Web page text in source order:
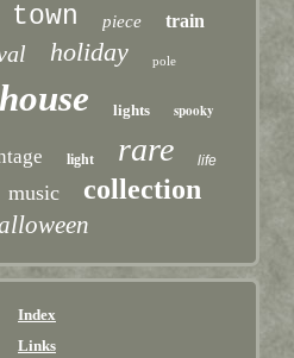
town piece train
holiday pole
house lights spooky
light rare life
music collection
Index
Links